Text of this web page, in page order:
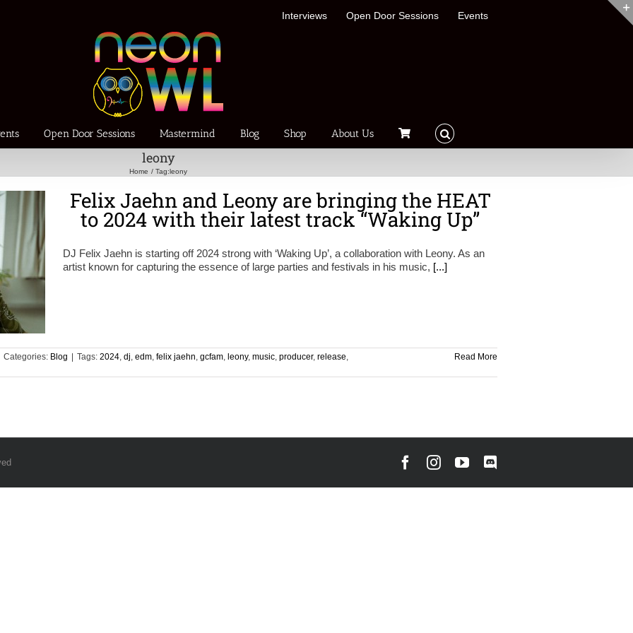
Interviews Open Door Sessions Events
Open Door Sessions Mastermind Blog Shop About Us
leony
Home Tag:leony
Felix Jaehn and Leony are bringing the HEAT
to 2024 with their latest track “Waking Up”
DJ Felix Jaehn is starting off 2024 strong with ‘Waking Up’, a collaboration with Leony. As an
artist known for capturing the essence of large parties and festivals in his music, [...]
Categories: Blog Tags: 2024, dj, edm, felix jaehn, gcfam, leony, music, producer, release,
Read More
Facebook
Instagram
YouTube